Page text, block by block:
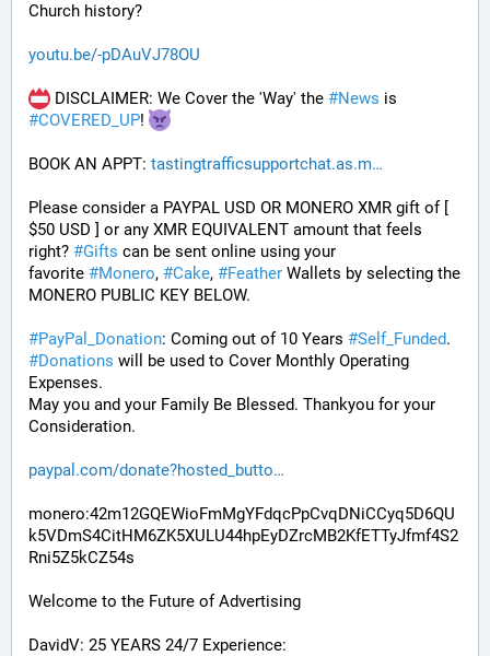
Church history?
youtu.be/-pDAuVJ78OU
DISCLAIMER: We Cover the 'Way' the #News
#COVERED_UP!
BOOK AN APPT: tastingtrafficsupportchat.as.m
Please consider a PAYPAL USD OR MONERO XMR gift of [
$50 USD ] or any XMR EQUIVALENT amount that feels
right? #Gifts can be sent online using your
favorite #Monero, #Cake, #Feather Wallets by selecting the
MONERO PUBLIC KEY BELOW.
#PayPal_Donation: Coming out of 10 Years #Self_Funded
#Donations will be used to Cover Monthly Operating
Expenses.
May you and your Family Be Blessed. Thankyou for your
Consideration.
paypal.com/donate?hosted_butto
monero:42m12GQEWioFmMgYFdqcPpCvqDNiCCyq5D6QU
k5VDmS4CitHM6ZK5XULU44hpEyDZrcMB2KfETTyJfmf4S2
Rni5Z5kCZ54s
Welcome to the Future of Advertising
DavidV: 25 YEARS 24/7 Experience: